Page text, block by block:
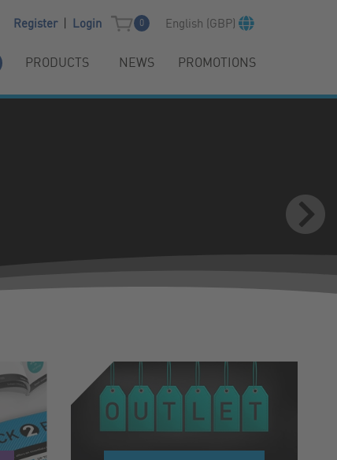
Register Login 0 English (GBP)
PRODUCTS NEWS PROMOTIONS